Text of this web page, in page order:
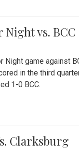
vs. BCC
game against
in the third
1-0 BCC.
Clarksburg